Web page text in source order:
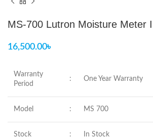
MS-700 Lutron Moisture Meter
16,500.00৳
Warranty
Period
: One Year Warranty
Model : MS 700
Stock : In Stock